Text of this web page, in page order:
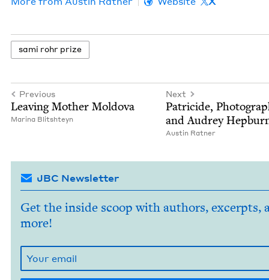
sami rohr prize
Previous
Leav­ing Moth­er Moldova
Mari­na Blitshteyn
Next
Pat­ri­cide,
and Audrey
Austin Rat­ner
JBC Newsletter
Get the inside scoop with authors, excerpts,
more!